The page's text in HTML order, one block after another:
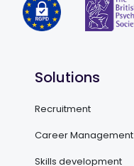
Solutions
Recruitment
Career Management
Skills development